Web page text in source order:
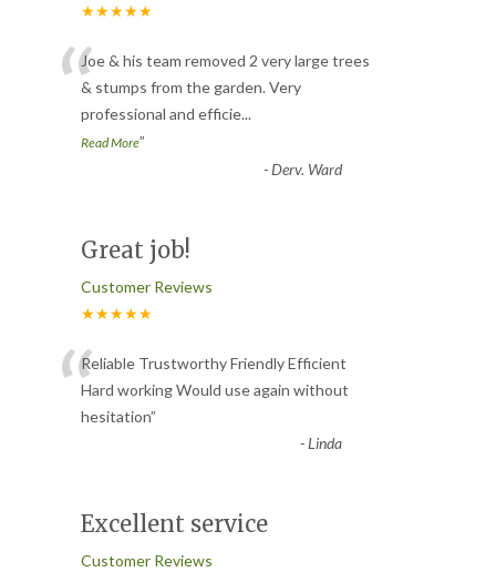
★★★★★
“Joe & his team removed 2 very large trees
& stumps from the garden. Very
professional and efficie...
Read More”
-Derv. Ward
Great job!
Customer Reviews
★★★★★
“Reliable Trustworthy Friendly Efficient
Hard working Would use again without
hesitation”
-Linda
Excellent service
Customer Reviews